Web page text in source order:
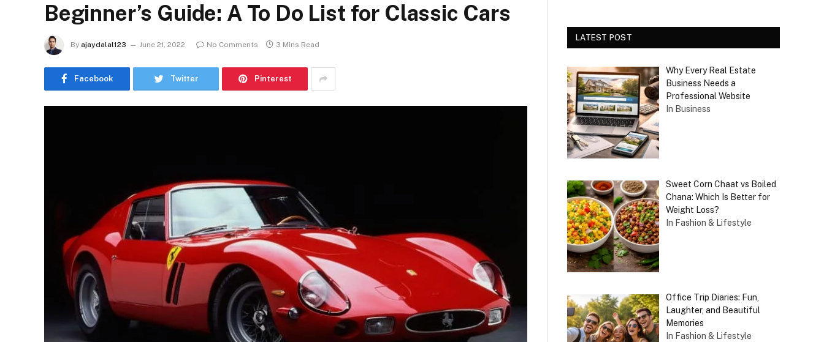
Beginner’s Guide: A To Do List for Classic Cars
By ajaydalal123 June 21, 2022 No Comments 3 Mins Read
Facebook Twitter Pinterest
LATEST POST
Why Every Real Estate
Business Needs a
Professional Website
In Business
Sweet Corn Chaat vs Boiled
Chana: Which Is Better for
Weight Loss?
In Fashion & Lifestyle
Office Trip Diaries: Fun,
Laughter, and Beautiful
Memories
In Fashion & Lifestyle